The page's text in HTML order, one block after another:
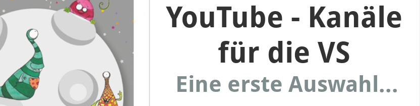
YouTube - Kanäle
für die VS
Eine erste Auswahl...